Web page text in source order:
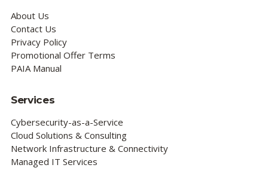
About Us
Contact Us
Privacy Policy
Promotional Offer Terms
PAIA Manual
Services
Cybersecurity-as-a-Service
Cloud Solutions & Consulting
Network Infrastructure & Connectivity
Managed IT Services